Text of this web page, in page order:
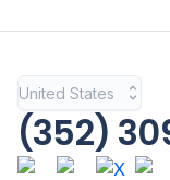
United States
(352)